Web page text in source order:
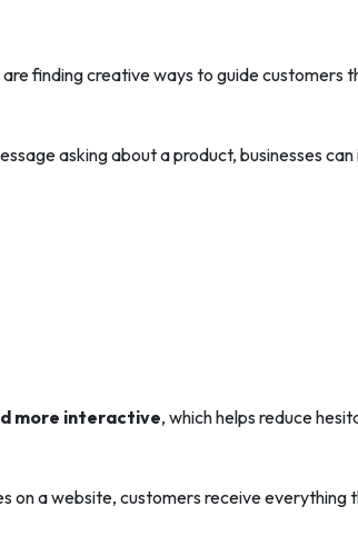
finding creative ways to guide customers
asking about a product, businesses
more interactive, which helps reduce
on a website, customers receive everything